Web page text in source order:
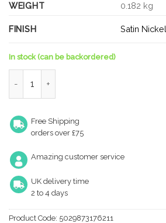
WEIGHT 0.182 kg
FINISH Satin Nickel
In stock (can be backordered)
Free Shipping
orders over £75
Amazing customer service
UK delivery time
2 to 4 days
Product Code: 5029873176211